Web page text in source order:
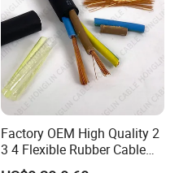
Factory OEM High Quality 2
3 4 Flexible Rubber Cable
3X1.5mm2 6mm2 10mm2